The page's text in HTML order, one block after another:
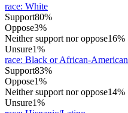
race: White
Support80%
Oppose3%
Neither support nor oppose16%
Unsure1%
race: Black or African-American
Support83%
Oppose1%
Neither support nor oppose14%
Unsure1%